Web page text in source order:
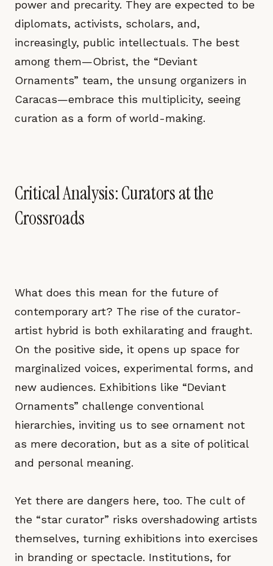
power and precarity. They are expected to be
diplomats, activists, scholars, and,
increasingly, public intellectuals. The best
among them—Obrist, the “Deviant
Ornaments” team, the unsung organizers in
Caracas—embrace this multiplicity, seeing
curation as a form of world-making.
Critical Analysis: Curators at the
Crossroads
What does this mean for the future of
contemporary art? The rise of the curator-
artist hybrid is both exhilarating and fraught.
On the positive side, it opens up space for
marginalized voices, experimental forms, and
new audiences. Exhibitions like “Deviant
Ornaments” challenge conventional
hierarchies, inviting us to see ornament not
as mere decoration, but as a site of political
and personal meaning.
Yet there are dangers here, too. The cult of
the “star curator” risks overshadowing artists
themselves, turning exhibitions into exercises
in branding or spectacle. Institutions, for